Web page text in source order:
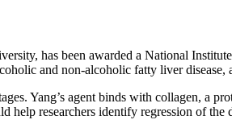
has been awarded a National
and non-alcoholic fatty liver disease,
Yang’s agent binds with collagen, a
help researchers identify regression of